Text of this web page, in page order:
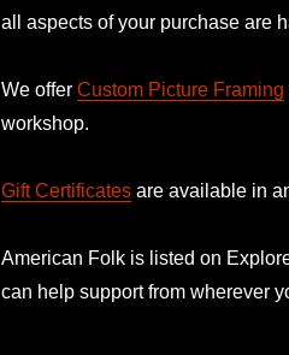
all aspects of your purchase are
We offer Custom Picture Framing
workshop.
Gift Certificates are available in
American Folk is listed on
can help support from wherever